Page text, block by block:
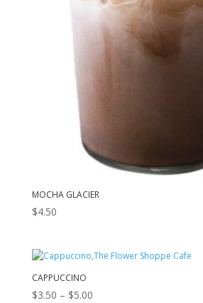
MOCHA GLACIER
$4.50
CAPPUCCINO
$3.50 – $5.00Price